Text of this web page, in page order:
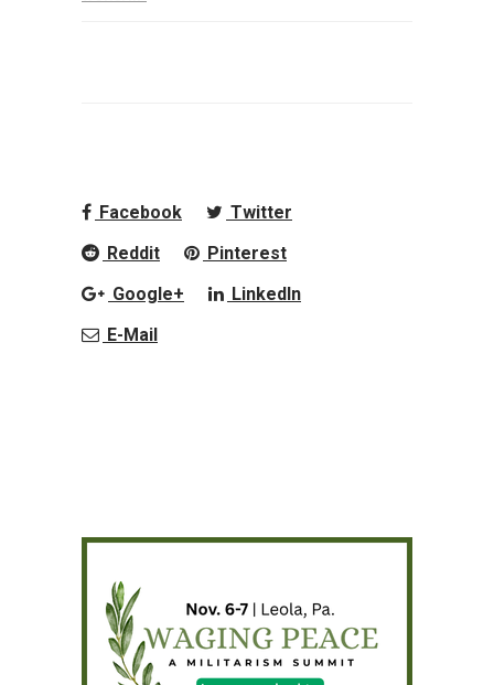
Facebook
Twitter
Reddit
Pinterest
Google+
LinkedIn
E-Mail